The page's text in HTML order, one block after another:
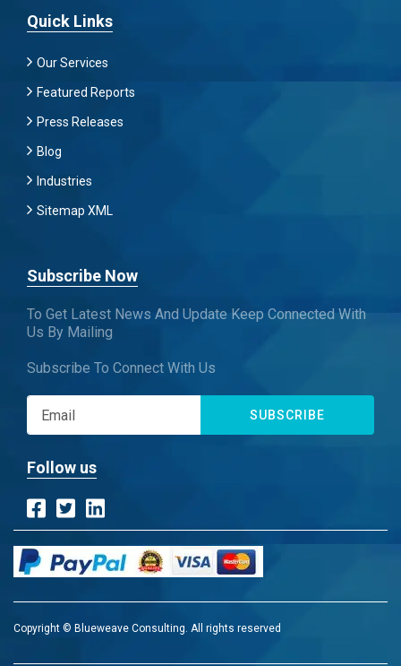
Quick Links
Our Services
Featured Reports
Press Releases
Blog
Industries
Sitemap XML
Subscribe Now
To Get Latest News And Update Keep Connected With
Us By Mailing
Subscribe To Connect With Us
SUBSCRIBE
Follow us
Copyright © Blueweave Consulting. All rights reserved